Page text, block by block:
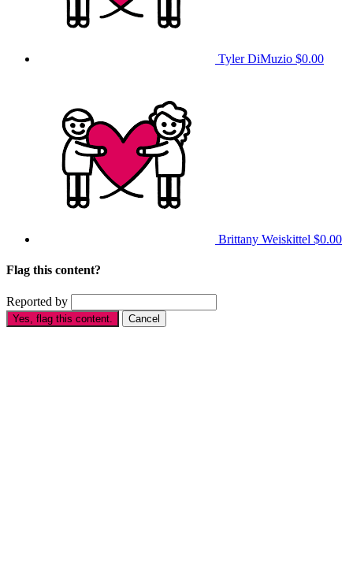
Tyler DiMuzio $0.00
Brittany Weiskittel $0.00
Flag this content?
Reported by
Yes, flag this content. Cancel